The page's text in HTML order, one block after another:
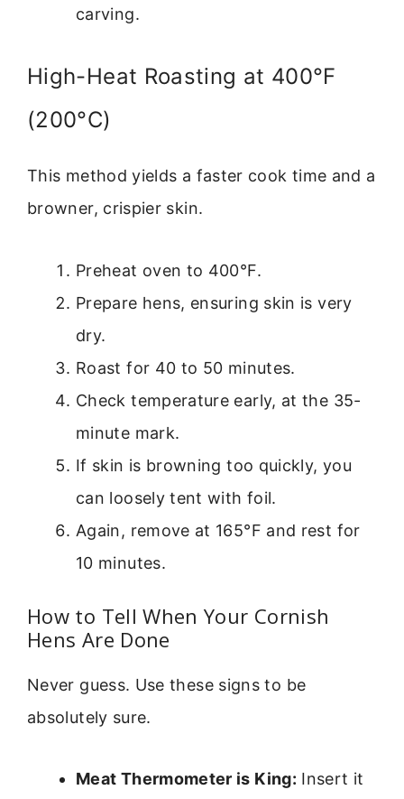
carving.
High-Heat Roasting at 400°F
(200°C)
This method yields a faster cook time and a
browner, crispier skin.
Preheat oven to 400°F.
Prepare hens, ensuring skin is very
dry.
Roast for 40 to 50 minutes.
Check temperature early, at the 35-
minute mark.
If skin is browning too quickly, you
can loosely tent with foil.
Again, remove at 165°F and rest for
10 minutes.
How to Tell When Your Cornish
Hens Are Done
Never guess. Use these signs to be
absolutely sure.
Meat Thermometer is King: Insert it